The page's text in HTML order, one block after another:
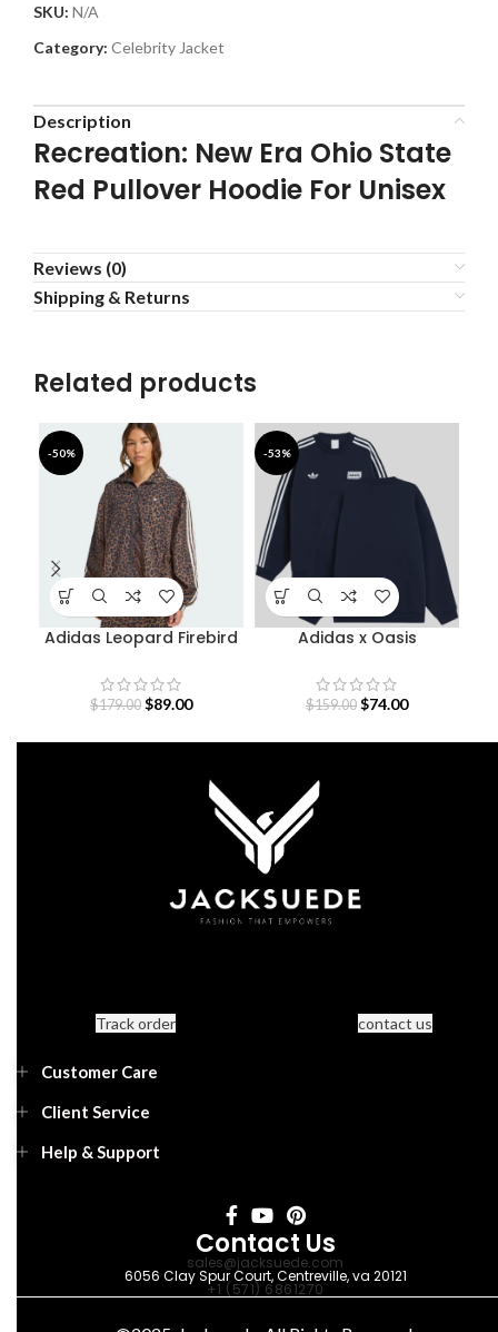
SKU: N/A
Category: Celebrity Jacket
Description
Recreation: New Era Ohio State
Red Pullover Hoodie For Unisex
Reviews (0)
Shipping & Returns
Related products
-50%
Adidas Leopard Firebird
$179.00 $89.00
-53%
Adidas x Oasis
$159.00 $74.00
Track order contact us
Customer Care
Client Service
Help & Support
Contact Us
sales@jacksuede.com
6056 Clay Spur Court, Centreville, va 20121
+1 (571) 6861270